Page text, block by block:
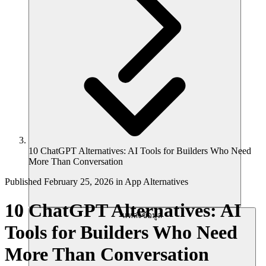
แหล่งข้อมูล
10 ChatGPT Alternatives: AI Tools for Builders Who Need
More Than Conversation
Published February 25, 2026 in App Alternatives
10 ChatGPT Alternatives: AI
Tools for Builders Who Need
More Than Conversation